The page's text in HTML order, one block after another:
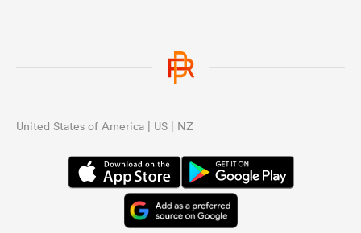
United States of America | US | NZ